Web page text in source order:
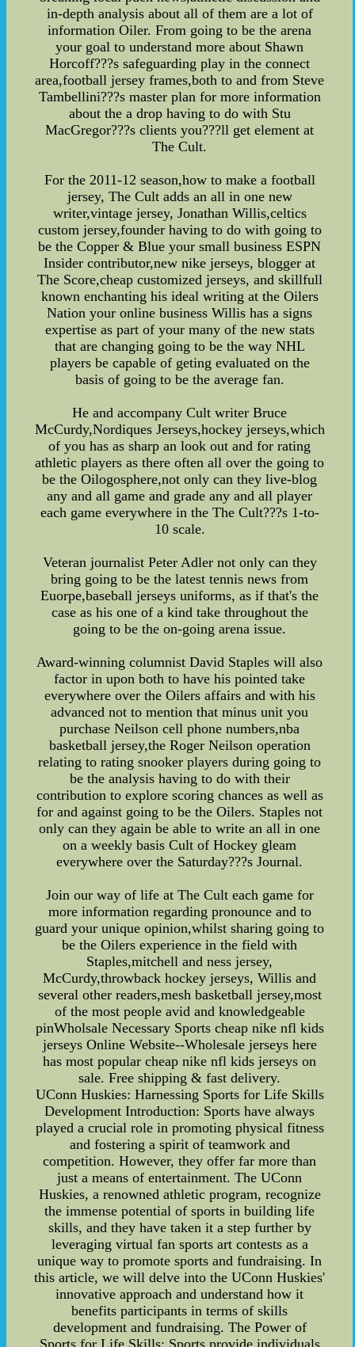
in-depth analysis about all of them are a lot of
information Oiler. From going to be the arena
your goal to understand more about Shawn
Horcoff???s safeguarding play in the connect
area,football jersey frames,both to and from Steve
Tambellini???s master plan for more information
about the a drop having to do with Stu
MacGregor???s clients you???ll get element at
The Cult.
For the 2011-12 season,how to make a football
jersey, The Cult adds an all in one new
writer,vintage jersey, Jonathan Willis,celtics
custom jersey,founder having to do with going to
be the Copper & Blue your small business ESPN
Insider contributor,new nike jerseys, blogger at
The Score,cheap customized jerseys, and skillfull
known enchanting his ideal writing at the Oilers
Nation your online business Willis has a signs
expertise as part of your many of the new stats
that are changing going to be the way NHL
players be capable of geting evaluated on the
basis of going to be the average fan.
He and accompany Cult writer Bruce
McCurdy,Nordiques Jerseys,hockey jerseys,which
of you has as sharp an look out and for rating
athletic players as there often all over the going to
be the Oilogosphere,not only can they live-blog
any and all game and grade any and all player
each game everywhere in the The Cult???s 1-to-
10 scale.
Veteran journalist Peter Adler not only can they
bring going to be the latest tennis news from
Euorpe,baseball jerseys uniforms, as if that's the
case as his one of a kind take throughout the
going to be the on-going arena issue.
Award-winning columnist David Staples will also
factor in upon both to have his pointed take
everywhere over the Oilers affairs and with his
advanced not to mention that minus unit you
purchase Neilson cell phone numbers,nba
basketball jersey,the Roger Neilson operation
relating to rating snooker players during going to
be the analysis having to do with their
contribution to explore scoring chances as well as
for and against going to be the Oilers. Staples not
only can they again be able to write an all in one
on a weekly basis Cult of Hockey gleam
everywhere over the Saturday???s Journal.
Join our way of life at The Cult each game for
more information regarding pronounce and to
guard your unique opinion,whilst sharing going to
be the Oilers experience in the field with
Staples,mitchell and ness jersey,
McCurdy,throwback hockey jerseys, Willis and
several other readers,mesh basketball jersey,most
of the most people avid and knowledgeable
pinWholsale Necessary Sports cheap nike nfl kids
jerseys Online Website--Wholesale jerseys here
has most popular cheap nike nfl kids jerseys on
sale. Free shipping & fast delivery.
UConn Huskies: Harnessing Sports for Life Skills
Development Introduction: Sports have always
played a crucial role in promoting physical fitness
and fostering a spirit of teamwork and
competition. However, they offer far more than
just a means of entertainment. The UConn
Huskies, a renowned athletic program, recognize
the immense potential of sports in building life
skills, and they have taken it a step further by
leveraging virtual fan sports art contests as a
unique way to promote sports and fundraising. In
this article, we will delve into the UConn Huskies'
innovative approach and understand how it
benefits participants in terms of skills
development and fundraising. The Power of
Sports for Life Skills: Sports provide individuals